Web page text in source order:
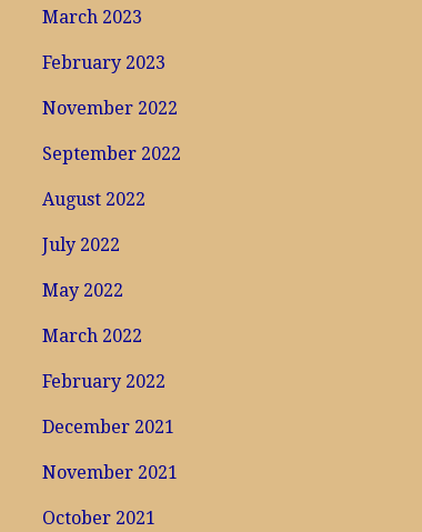
March 2023
February 2023
November 2022
September 2022
August 2022
July 2022
May 2022
March 2022
February 2022
December 2021
November 2021
October 2021